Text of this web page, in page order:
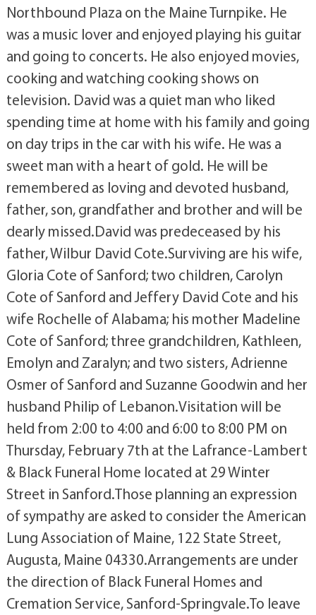
Northbound Plaza on the Maine Turnpike. He
was a music lover and enjoyed playing his guitar
and going to concerts. He also enjoyed movies,
cooking and watching cooking shows on
television. David was a quiet man who liked
spending time at home with his family and going
on day trips in the car with his wife. He was a
sweet man with a heart of gold. He will be
remembered as loving and devoted husband,
father, son, grandfather and brother and will be
dearly missed.David was predeceased by his
father, Wilbur David Cote.Surviving are his wife,
Gloria Cote of Sanford; two children, Carolyn
Cote of Sanford and Jeffery David Cote and his
wife Rochelle of Alabama; his mother Madeline
Cote of Sanford; three grandchildren, Kathleen,
Emolyn and Zaralyn; and two sisters, Adrienne
Osmer of Sanford and Suzanne Goodwin and her
husband Philip of Lebanon.Visitation will be
held from 2:00 to 4:00 and 6:00 to 8:00 PM on
Thursday, February 7th at the Lafrance-Lambert
& Black Funeral Home located at 29 Winter
Street in Sanford.Those planning an expression
of sympathy are asked to consider the American
Lung Association of Maine, 122 State Street,
Augusta, Maine 04330.Arrangements are under
the direction of Black Funeral Homes and
Cremation Service, Sanford-Springvale.To leave